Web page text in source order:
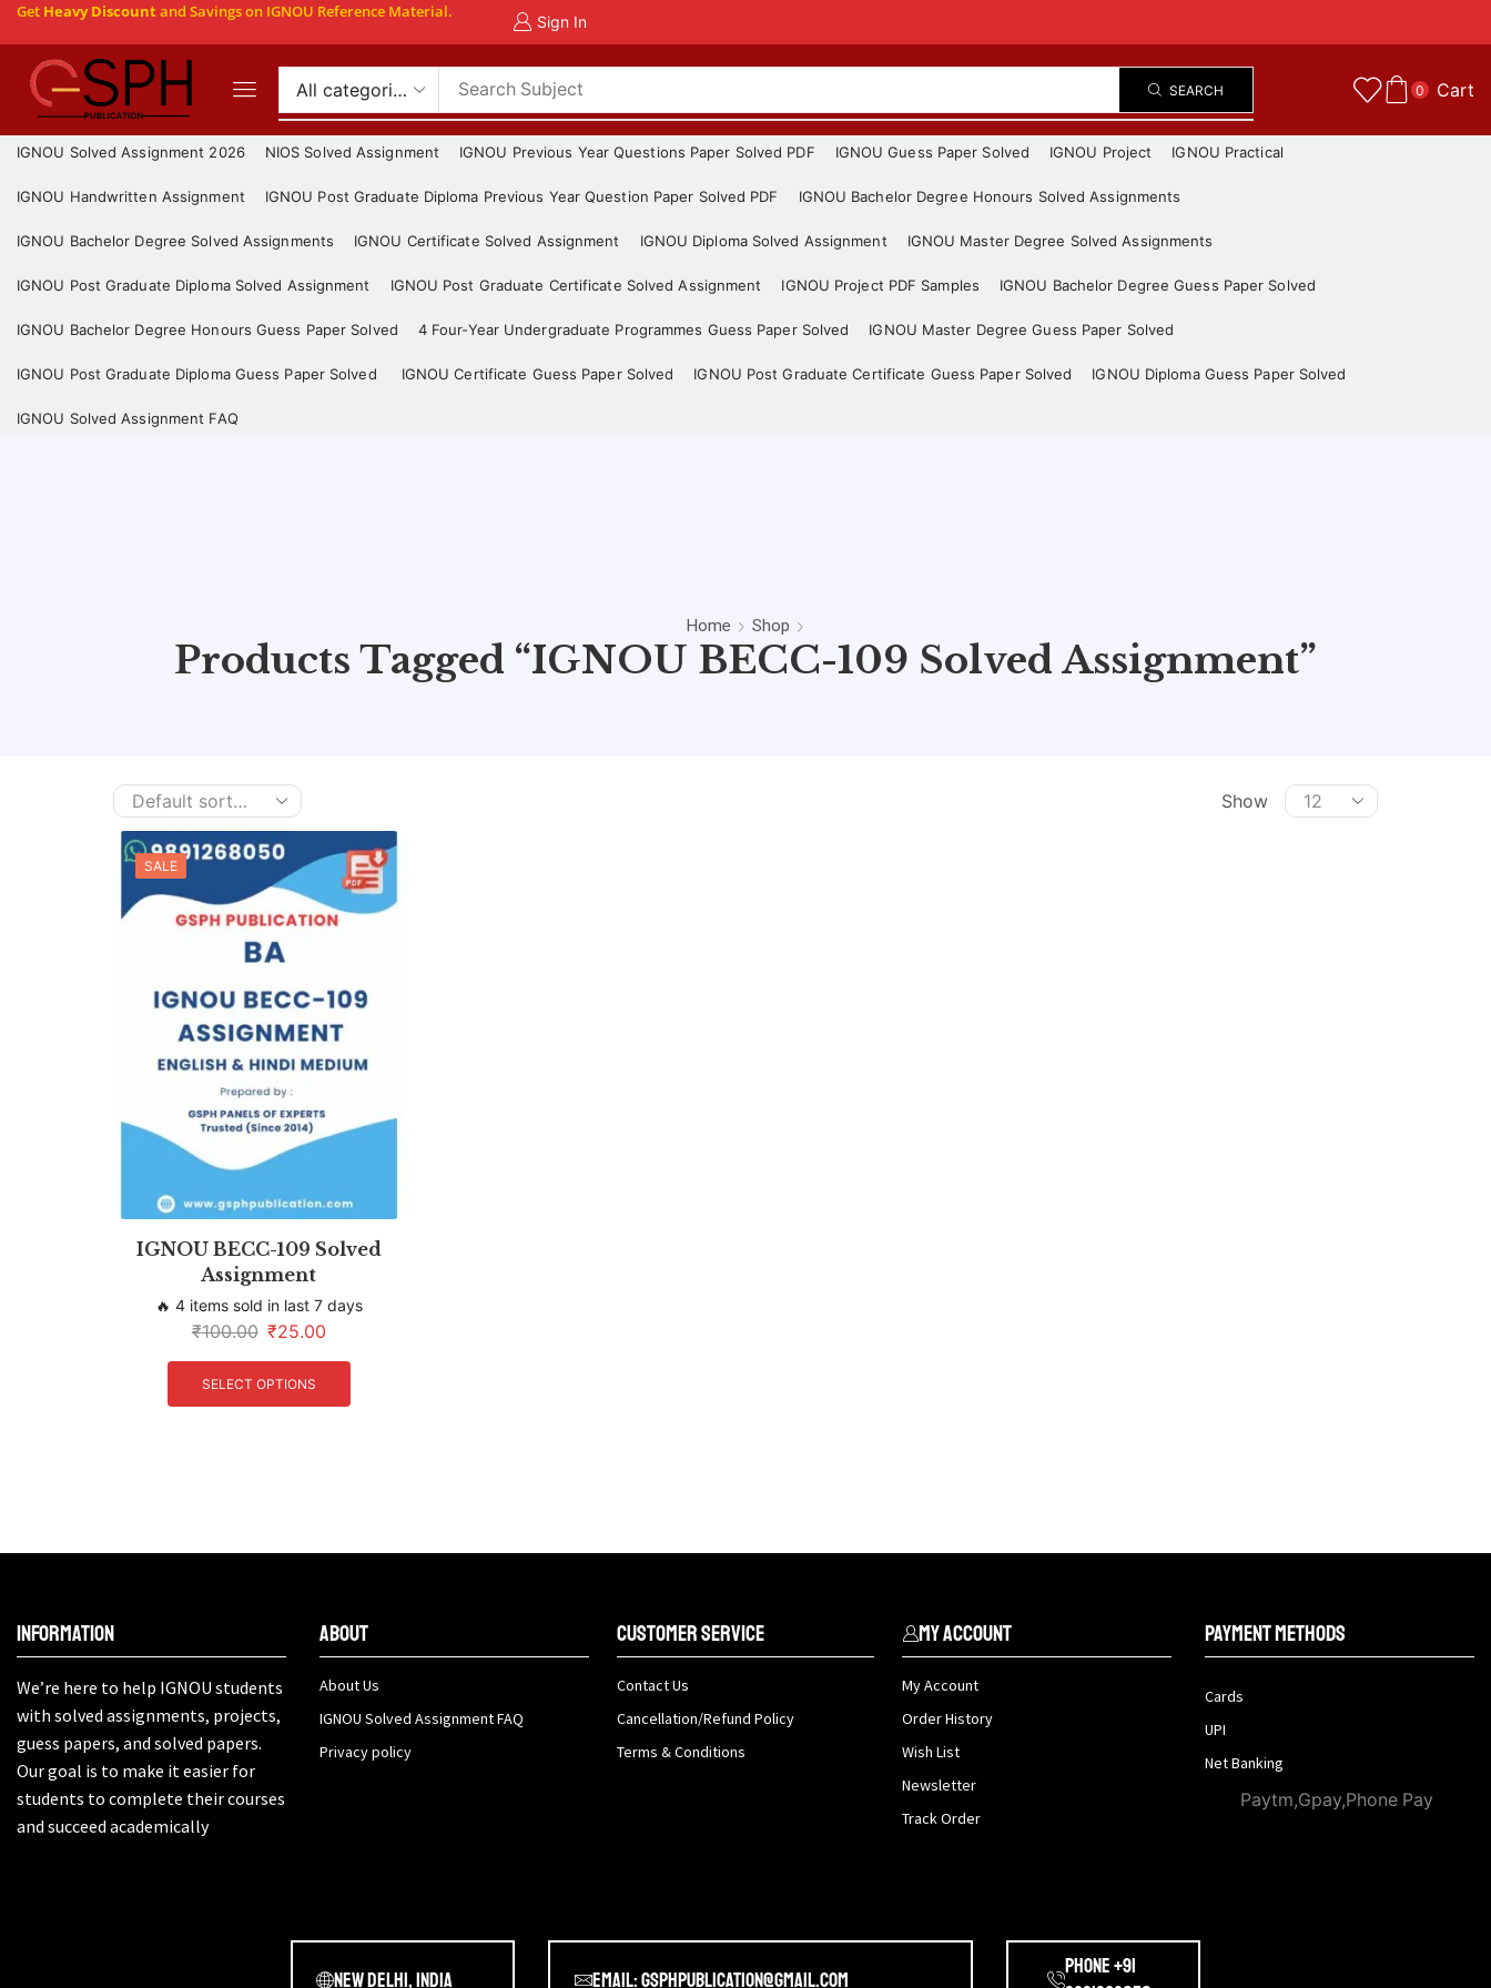
Get Heavy Discountand Savings on IGNOU Reference Material.
Sign In
SEARCH 0 Cart
IGNOU Solved Assignment 2026 NIOS Solved Assignment IGNOU Previous Year Questions Paper Solved PDF IGNOU Guess Paper Solved IGNOU Project IGNOU Practical
IGNOU Handwritten Assignment IGNOU Post Graduate Diploma Previous Year Question Paper Solved PDF IGNOU Bachelor Degree Honours Solved Assignments
IGNOU Bachelor Degree Solved Assignments IGNOU Certificate Solved Assignment IGNOU Diploma Solved Assignment IGNOU Master Degree Solved Assignments
IGNOU Post Graduate Diploma Solved Assignment IGNOU Post Graduate Certificate Solved Assignment IGNOU Project PDF Samples IGNOU Bachelor Degree Guess Paper Solved
IGNOU Bachelor Degree Honours Guess Paper Solved 4 Four-Year Undergraduate Programmes Guess Paper Solved IGNOU Master Degree Guess Paper Solved
IGNOU Post Graduate Diploma Guess Paper Solved IGNOU Certificate Guess Paper Solved IGNOU Post Graduate Certificate Guess Paper Solved IGNOU Diploma Guess Paper Solved
IGNOU Solved Assignment FAQ
Home Shop
Products Tagged “IGNOU BECC-109 Solved Assignment”
Show
SALE
IGNOU BECC-109 Solved
Assignment
🔥 4 items sold in last 7 days
₹100.00 ₹25.00
SELECT OPTIONS
Information
We’re here to help IGNOU students
with solved assignments, projects,
guess papers, and solved papers.
Our goal is to make it easier for
students to complete their courses
and succeed academically
About
About Us
IGNOU Solved Assignment FAQ
Privacy policy
Customer Service
Contact Us
Cancellation/Refund Policy
Terms & Conditions
My Account
My Account
Order History
Wish List
Newsletter
Track Order
Payment methods
Cards
UPI
Net Banking
Paytm,Gpay,Phone Pay
New Delhi, India Email: gsphpublication@gmail.com
Phone +91